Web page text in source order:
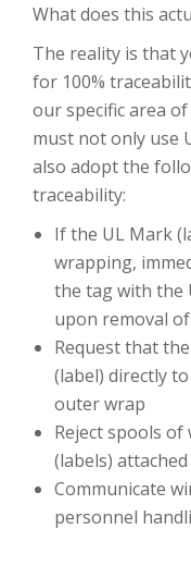
What does this
The reality is that
for 100%
our specific area
must not only use
also adopt the
traceability:
If the UL Mark
wrapping,
the tag with the
upon removal
Request that
(label) directly
outer wrap
Reject spools
(labels)
Communicate
personnel